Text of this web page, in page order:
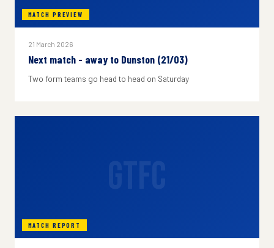
MATCH PREVIEW
21 March 2026
Next match - away to Dunston (21/03)
Two form teams go head to head on Saturday
MATCH REPORT